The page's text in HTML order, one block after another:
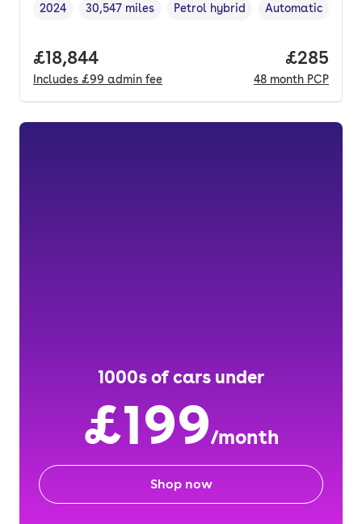
Vehicle year
2024
Mileage,
30,547 miles
Fuel type,
Petrol hybrid
Transmission
Automatic
Full price.
£18,844
Includes £99 admin fee
Price
£285
48 month PCP
1000s of cars under
£199/month
Shop now